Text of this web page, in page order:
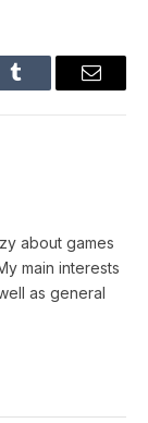
Tumblr Email
about games
main interests
as general